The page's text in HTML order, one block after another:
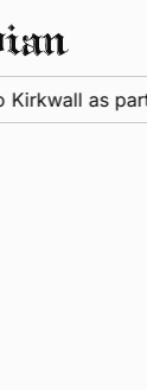
as part